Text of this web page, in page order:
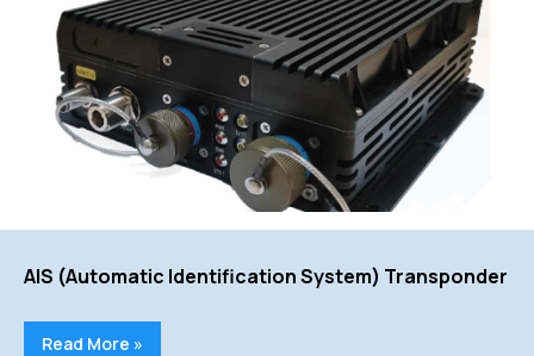
AIS (Automatic Identification System) Transponder
Read More »